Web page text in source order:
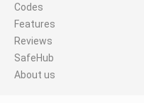
Codes
Features
Reviews
SafeHub
About us